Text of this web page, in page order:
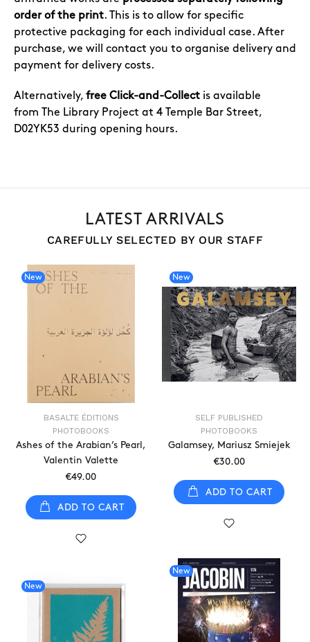
order of the print. This is to allow for specific
protective packaging for each individual case. After
purchase, we will contact you to organise delivery and
payment for delivery costs.
Alternatively, free Click-and-Collect is available
from The Library Project at 4 Temple Bar Street,
D02YK53 during opening hours.
LATEST ARRIVALS
CAREFULLY SELECTED BY OUR STAFF
New
BASALTE ÉDITIONS
PHOTOBOOKS
Ashes of the Arabian’s Pearl,
Valentin Valette
€49.00
ADD TO CART
New
SELF PUBLISHED
PHOTOBOOKS
Galamsey, Mariusz Smiejek
€30.00
ADD TO CART
New
New